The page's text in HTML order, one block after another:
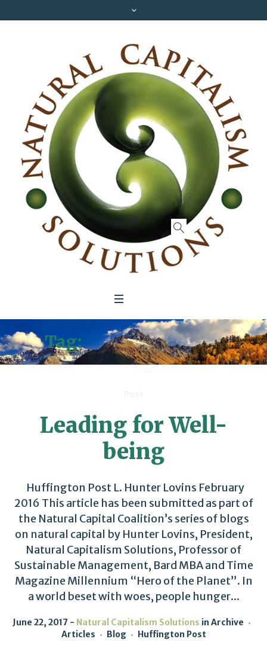
Tag:Huffington Post
Leading for Well-
being
Huffington Post L. Hunter Lovins February
2016 This article has been submitted as part of
the Natural Capital Coalition’s series of blogs
on natural capital by Hunter Lovins, President,
Natural Capitalism Solutions, Professor of
Sustainable Management, Bard MBA and Time
Magazine Millennium “Hero of the Planet”. In
a world beset with woes, people hunger...
June 22, 2017 Natural Capitalism Solutions in Archive
Articles
Blog Huffington Post